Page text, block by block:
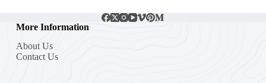
More Information
About Us
Contact Us